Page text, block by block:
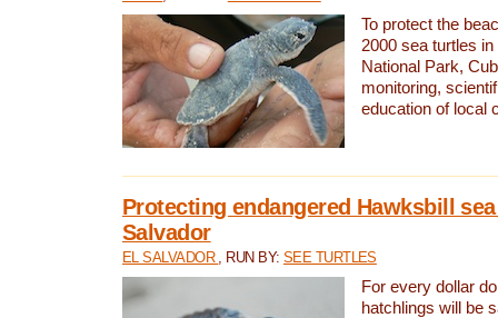
To protect the
2000 sea turtles
National Park,
monitoring,
education of local
Protecting endangered Hawksbill
Salvador
EL SALVADOR , RUN BY: SEE TURTLES
For every dollar
hatchlings will be